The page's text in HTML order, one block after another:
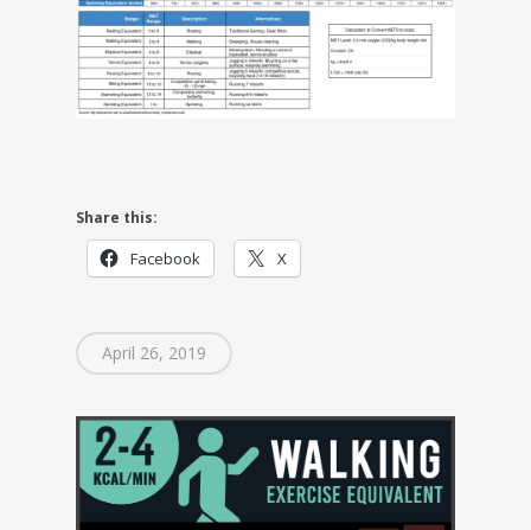
Share this:
Facebook X
April 26, 2019